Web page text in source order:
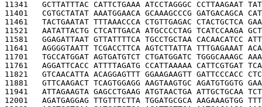
11341 GCTTATTTAC CATTCTGAAA ATCCTAGGGC CCTTAAGAAT
11401 CGTGCTATAT AAATGGAACA GCAAAGCCCG GATGACAGCA
11461 TACTGAATAT TTTAAACCCA CTGTTGAGAC CTACTGCTCA
11521 AATATTACTG CTCATTGACA ATGCCCCTAG TCATCCAAGA
11581 GGAGATTAAT GTTATTTTCA TGCCTGCTAA CACAACATCC
11641 AGGGGTAATT TCGACCTTCA AGTCTTATTA TTTGAGAAAT
11701 TGCCATGGAT AGTGATGTCT CTGATGGATC TGGGCAAAGC
11761 AGGATTCACC ATTTTAGATG CCATTAAAAA CATTCGTGAT
11821 GTCAACATTA ACAGGAGTTT GGAAGAAGTT GATTCCCACC
11881 GTTCAAGACT TCAGTGGAGG AAGTAAGTGC AGATGTGGTG
11941 ATTAGAAGTA GAGCCTGAAG ATGTAACTGA ATTGCTGCAA
12001 AGATGAGGAG TTGTTTCTTA TGGATGCGCA AAGAAAGTGG